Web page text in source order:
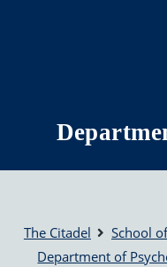
Skip to main
The Citadel
School
Department of